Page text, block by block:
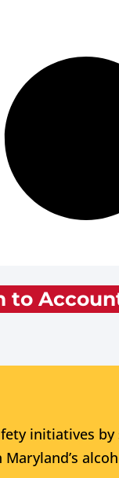
to
initiatives